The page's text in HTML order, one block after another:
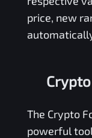
price, new
The Crypto
powerful